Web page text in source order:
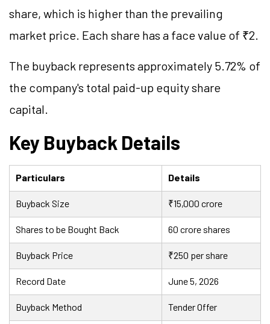
share, which is higher than the prevailing
market price. Each share has a face value of ₹2.
The buyback represents approximately 5.72% of
the company's total paid-up equity share
capital.
Key Buyback Details
Particulars Details
Buyback Size ₹15,000 crore
Shares to be Bought Back 60 crore shares
Buyback Price ₹250 per share
Record Date June 5, 2026
Buyback Method Tender Offer